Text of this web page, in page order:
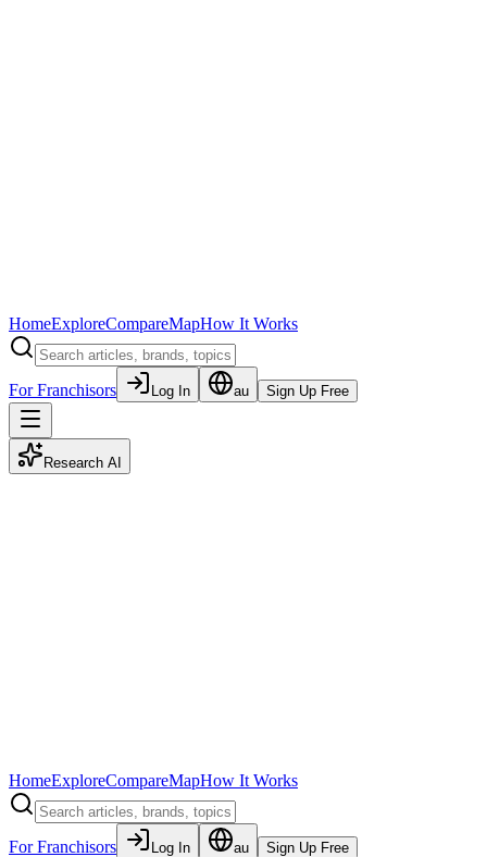
HomeExploreCompareMapHow It Works
For Franchisors Log In au Sign Up Free
Research AI
HomeExploreCompareMapHow It Works
For Franchisors Log In au Sign Up Free